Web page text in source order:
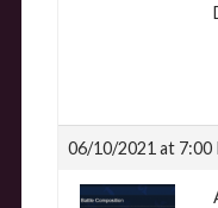
06/10/2021 at 7:00